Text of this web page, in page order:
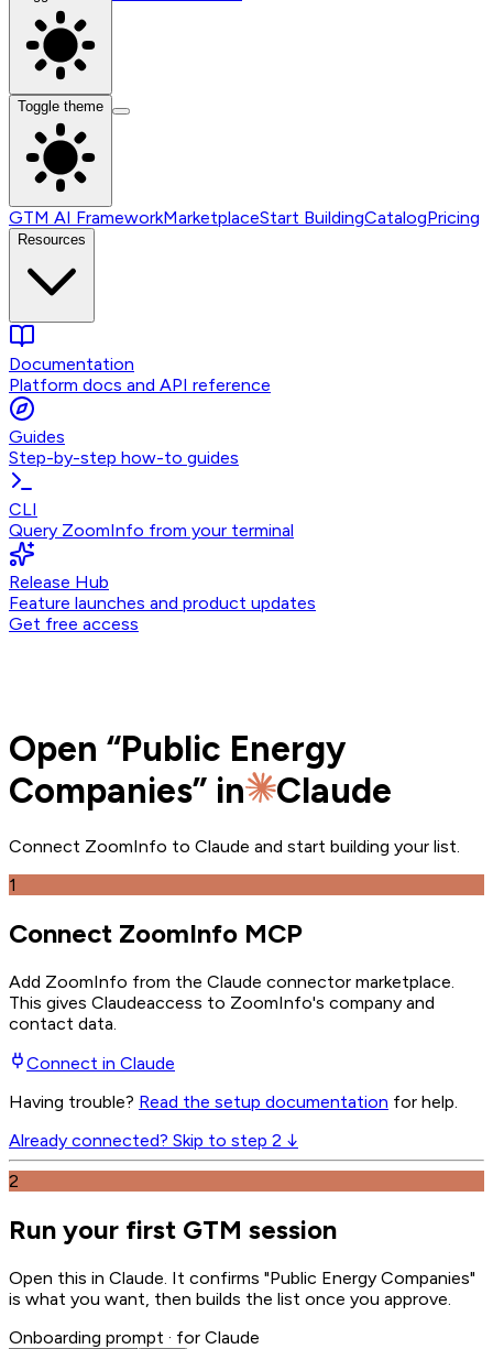
Toggle theme
GTM AI FrameworkMarketplaceStart BuildingCatalogPricing
Resources
Documentation
Platform docs and API reference
Guides
Step-by-step how-to guides
CLI
Query ZoomInfo from your terminal
Release Hub
Feature launches and product updates
Get free access
Open “Public Energy
Companies” in Claude
Connect ZoomInfo to Claude and start building your list.
1
Connect ZoomInfo MCP
Add ZoomInfo from the Claude connector marketplace
This gives Claudeaccess to ZoomInfo's company and
contact data.
Connect in Claude
Having trouble? Read the setup documentation for help.
Already connected? Skip to step 2 ↓
2
Run your first GTM session
Open this in Claude. It confirms "Public Energy Companies"
is what you want, then builds the list once you approve.
Onboarding prompt · for Claude